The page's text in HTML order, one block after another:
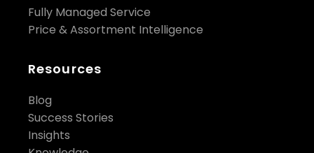
Fully Managed Service
Price & Assortment Intelligence
Resources
Blog
Success Stories
Insights